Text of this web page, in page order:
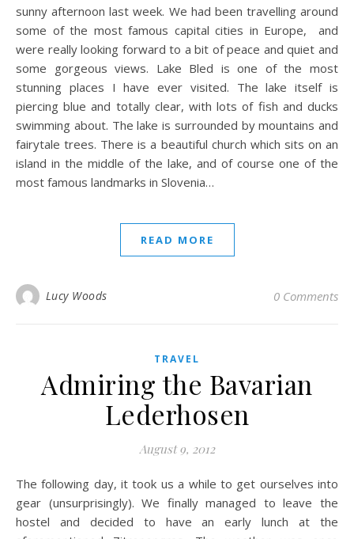
sunny afternoon last week. We had been travelling around
some of the most famous capital cities in Europe, and
were really looking forward to a bit of peace and quiet and
some gorgeous views. Lake Bled is one of the most
stunning places I have ever visited. The lake itself is
piercing blue and totally clear, with lots of fish and ducks
swimming about. The lake is surrounded by mountains and
fairytale trees. There is a beautiful church which sits on an
island in the middle of the lake, and of course one of the
most famous landmarks in Slovenia…
READ MORE
Lucy Woods 0 Comments
TRAVEL
Admiring the Bavarian
Lederhosen
August 9, 2012
The following day, it took us a while to get ourselves into
gear (unsurprisingly). We finally managed to leave the
hostel and decided to have an early lunch at the